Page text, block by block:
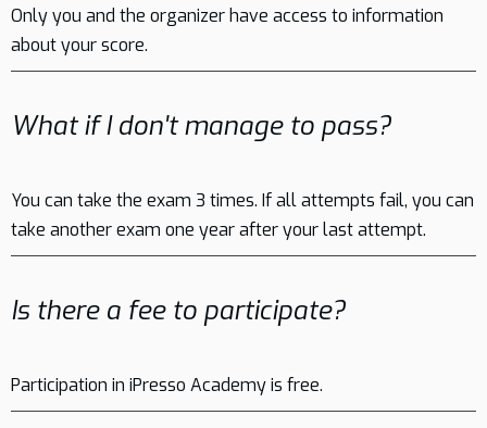
Only you and the organizer have access to information
about your score.
What if I don't manage to pass?
You can take the exam 3 times. If all attempts fail, you can
take another exam one year after your last attempt.
Is there a fee to participate?
Participation in iPresso Academy is free.